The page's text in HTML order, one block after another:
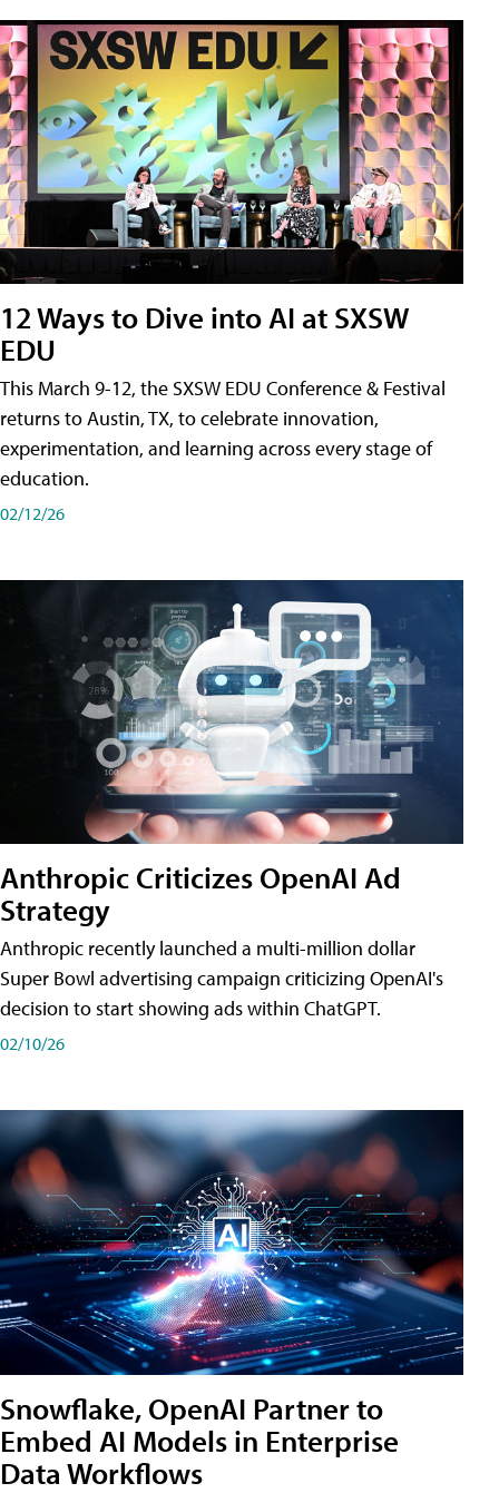
12 Ways to Dive into AI at SXSW
EDU
This March 9-12, the SXSW EDU Conference & Festival
returns to Austin, TX, to celebrate innovation,
experimentation, and learning across every stage of
education.
02/12/26
Anthropic Criticizes OpenAI Ad
Strategy
Anthropic recently launched a multi-million dollar
Super Bowl advertising campaign criticizing OpenAI's
decision to start showing ads within ChatGPT.
02/10/26
Snowflake, OpenAI Partner to
Embed AI Models in Enterprise
Data Workflows